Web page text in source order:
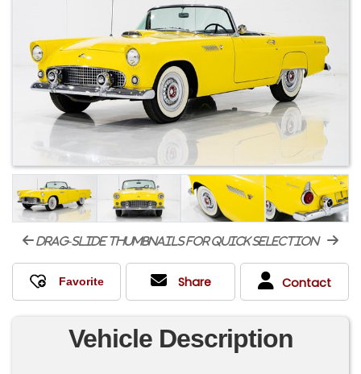
drag-slide thumbnails for quick selection
Share Contact
Vehicle Description